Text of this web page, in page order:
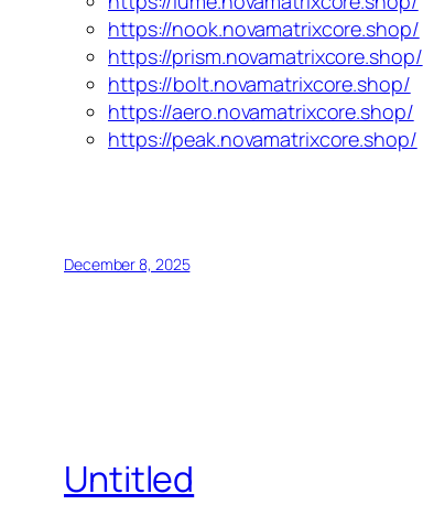
https://nook.novamatrixcore.shop/
https://prism.novamatrixcore.shop/
https://bolt.novamatrixcore.shop/
https://aero.novamatrixcore.shop/
https://peak.novamatrixcore.shop/
December 8, 2025
Untitled